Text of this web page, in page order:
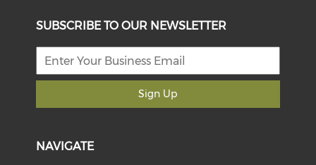
SUBSCRIBE TO OUR NEWSLETTER
Sign Up
NAVIGATE